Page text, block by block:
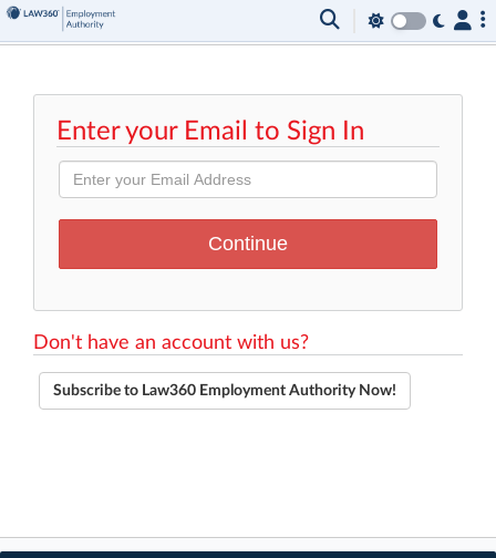
Enter your Email to Sign In
Don't have an account with us?
Subscribe to Law360 Employment Authority Now!